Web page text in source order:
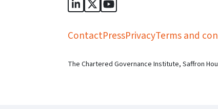
Sports Governance Academy on
Sports Governance Academy
Sports Governance
ContactPressPrivacyTerms and
The Chartered Governance Institute, Saffron